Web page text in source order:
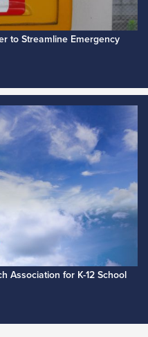
to Streamline Emergency
Association for K-12 School